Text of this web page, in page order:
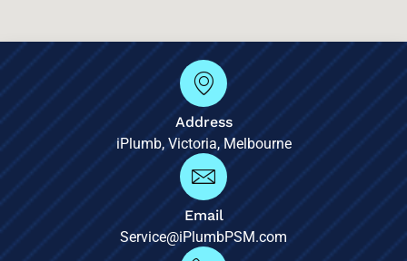
Address
iPlumb, Victoria, Melbourne
Email
Service@iPlumbPSM.com